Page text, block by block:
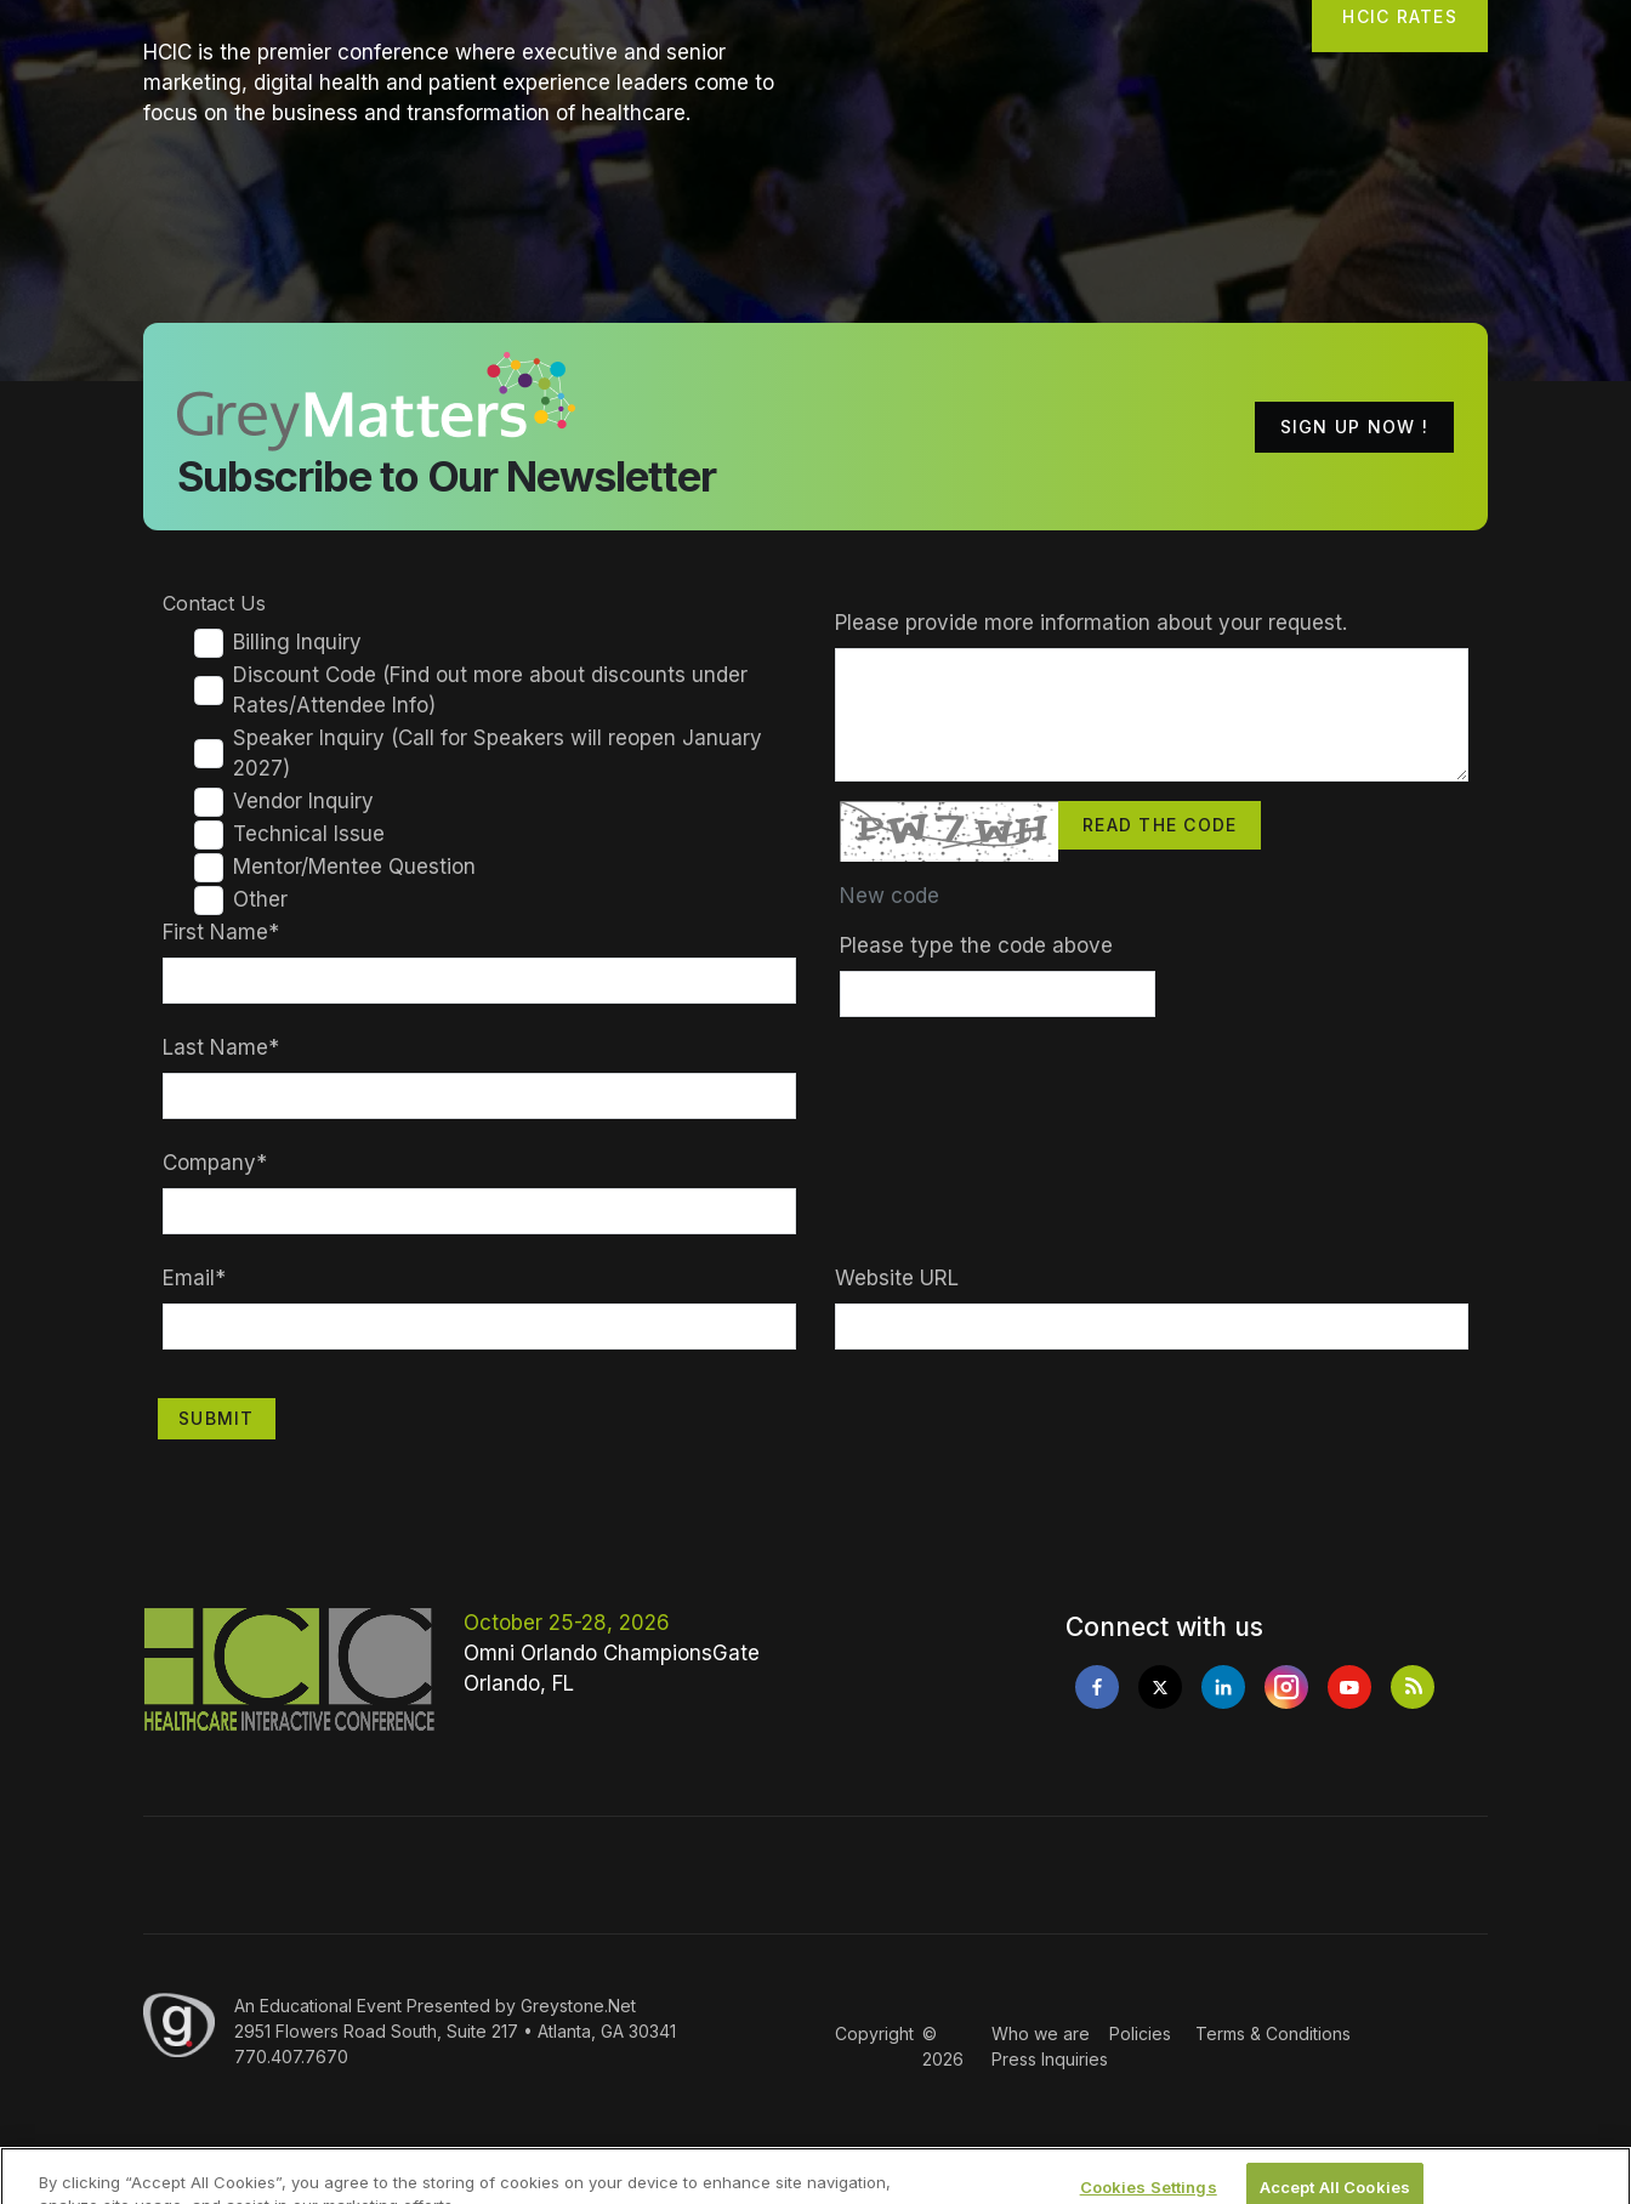
HCIC is the premier conference where executive and senior
marketing, digital health and patient experience leaders come to
focus on the business and transformation of healthcare.
HCIC RATES
Subscribe to Our Newsletter
SIGN UP NOW !
Contact Us
Billing Inquiry
Discount Code (Find out more about discounts under
Rates/Attendee Info)
Speaker Inquiry (Call for Speakers will reopen January
2027)
Vendor Inquiry
Technical Issue
Mentor/Mentee Question
Other
First Name*
Last Name*
Company*
Please provide more information about your request.
READ THE CODE
New code
Please type the code above
Email* Website URL
SUBMIT
October 25-28, 2026
Omni Orlando ChampionsGate
Orlando, FL
Connect with us
An Educational Event Presented by Greystone.Net
2951 Flowers Road South, Suite 217 • Atlanta, GA 30341
770.407.7670
Copyright ©
2026
Who we are Policies
Terms & Conditions
Press Inquiries
By clicking “Accept All Cookies”, you agree to the storing of cookies on your device to enhance site navigation,
Cookies Settings Accept All Cookies